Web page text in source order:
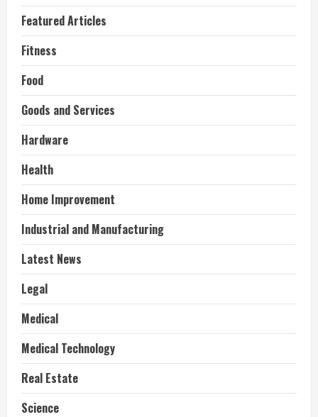
Featured Articles
Fitness
Food
Goods and Services
Hardware
Health
Home Improvement
Industrial and Manufacturing
Latest News
Legal
Medical
Medical Technology
Real Estate
Science